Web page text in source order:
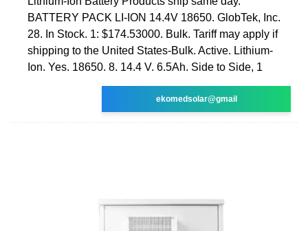
BATTERY PACK LI-ION 14.4V 18650. GlobTek, Inc.
28. In Stock. 1: $174.53000. Bulk. Tariff may apply if
shipping to the United States-Bulk. Active. Lithium-
Ion. Yes. 18650. 8. 14.4 V. 6.5Ah. Side to Side, 1
ekomedsolar@gmail